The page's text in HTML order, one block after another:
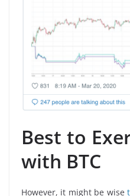
Best to
with BTC
However, it might be wise